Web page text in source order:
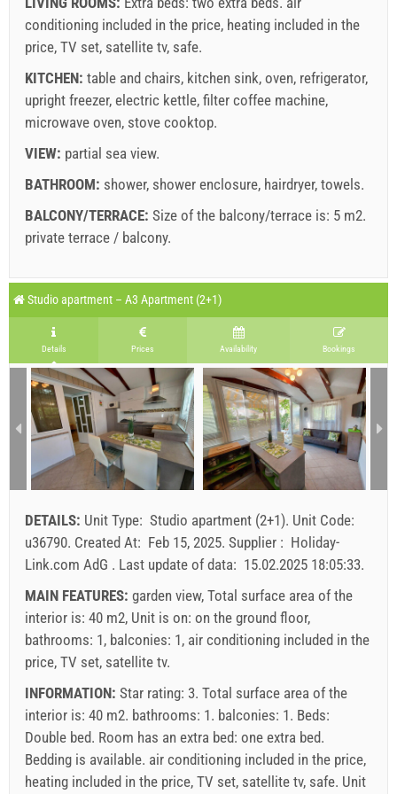
Supplier's terms and conditions
Book and wait for confirmation
If you do not wish to book immediately and you have more
questions, please fill them in and click on "Send Inquiry".
Send Inquiry
conditioning included in the price, heating included in the
price, TV set, satellite tv, safe.
KITCHEN: table and chairs, kitchen sink, oven, refrigerator,
upright freezer, electric kettle, filter coffee machine,
microwave oven, stove cooktop.
VIEW: partial sea view.
BATHROOM: shower, shower enclosure, hairdryer, towels.
BALCONY/TERRACE: Size of the balcony/terrace is: 5 m2.
private terrace / balcony.
A2 Apartment (2+2) : Prices 2026 EUR
No. people
Jun 27, 2026
Aug 21, 2026
Aug 22, 2026
Aug 28, 2026
Aug 29, 2026
Sep 4, 2026
1 - 2
242.86 EUR 171.43 EUR 128.57 EUR
3
271.43 EUR 200.00 EUR 157.14 EUR
4
300.00 EUR 228.57 EUR 185.71 EUR
min. nights
7 7
7
arrival
Saturday Saturday Saturday
Price displayed is for unit for defined number of persons
Offers:
Holiday-Link pays: Sep 15, 2025 - Dec 31, 2026 / - 10 %
Mandatory:Guest registration (01.07. - 31.08): 10 EUR
per_unit), Guest registration (01.01 - 30.06. / 01.09. -
31.12.): 5 EUR (once - per_person)
Legend: dates with red background are booked.
2026
SU MO TU WE TH FR SA
1
2
3 4 5 6 7
8
9
10 12 13 14
15
16
18 19 20 21
22
30
31
Fields marked with star (*) are mandatory!
Studio apartment – A3 Apartment (2+1)
Details Prices Availability Bookings
DETAILS: Unit Type: Studio apartment (2+1). Unit Code:
u36790. Created At: Feb 15, 2025. Supplier : Holiday-
Link.com AdG . Last update of data: 15.02.2025 18:05:33.
MAIN FEATURES: garden view, Total surface area of the
interior is: 40 m2, Unit is on: on the ground floor,
bathrooms: 1, balconies: 1, air conditioning included in the
price, TV set, satellite tv.
INFORMATION: Star rating: 3. Total surface area of the
interior is: 40 m2. bathrooms: 1. balconies: 1. Beds:
Double bed. Room has an extra bed: one extra bed.
Bedding is available. air conditioning included in the price,
heating included in the price, TV set, satellite tv, safe. Unit